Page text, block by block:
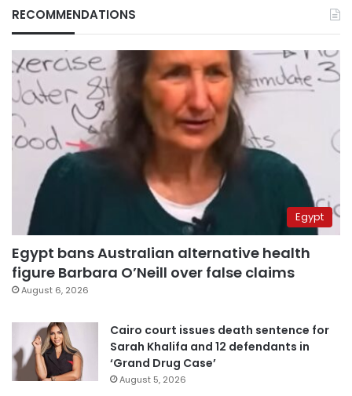
RECOMMENDATIONS
Egypt
Egypt bans Australian alternative health
figure Barbara O’Neill over false claims
August 6, 2026
Cairo court issues death sentence for
Sarah Khalifa and 12 defendants in
‘Grand Drug Case’
August 5, 2026